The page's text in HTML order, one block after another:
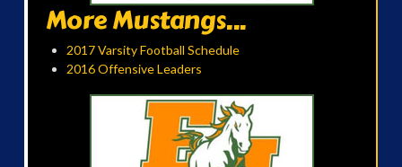
More Mustangs...
2017 Varsity Football Schedule
2016 Offensive Leaders